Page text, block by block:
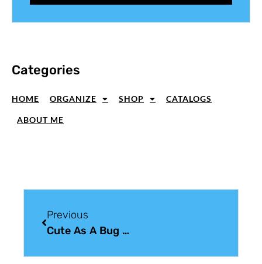
Categories
HOME ORGANIZE SHOP CATALOGS
ABOUT ME
Previous
Cute As A Bug Card With Sweet Details